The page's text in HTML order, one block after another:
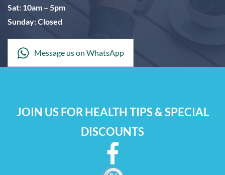
Sat: 10am – 5pm
Sunday: Closed
Message us on WhatsApp
JOIN US FOR HEALTH TIPS & SPECIAL
DISCOUNTS